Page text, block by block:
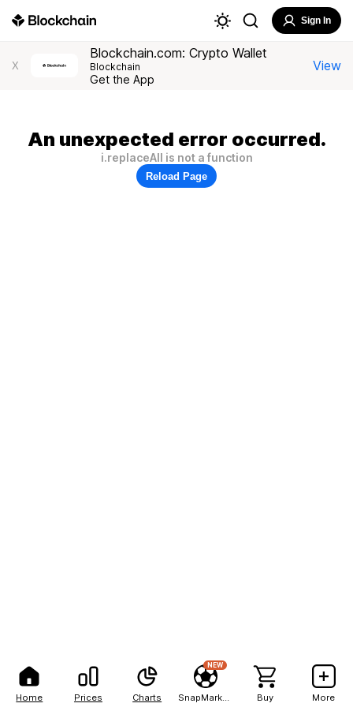
Home Prices Charts
NEW
Buy More
Sign In
X
Blockchain.com: Crypto Wallet
Blockchain
Get the App
View
An unexpected error occurred.
i.replaceAll is not a function
Reload Page